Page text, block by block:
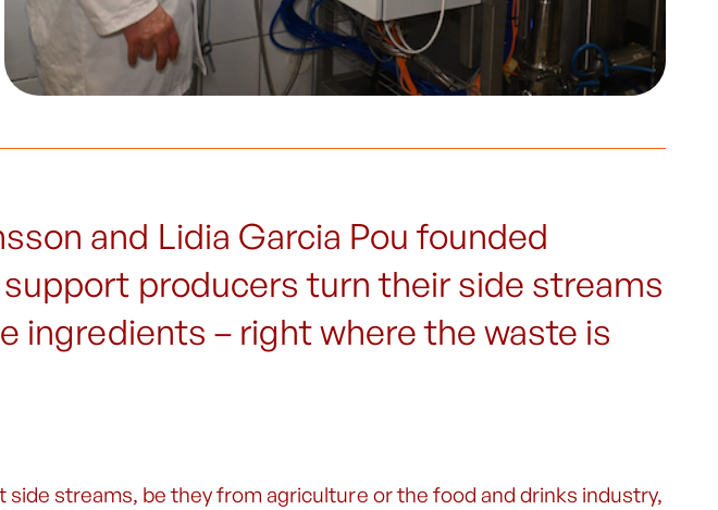
and Lidia Garcia Pou founded
producers turn their side streams
ingredients – right where the waste is
side streams, be they from agriculture or the food and drinks industry,